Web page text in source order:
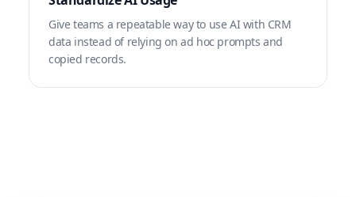
Give teams a repeatable way to use AI with CRM
data instead of relying on ad hoc prompts and
copied records.